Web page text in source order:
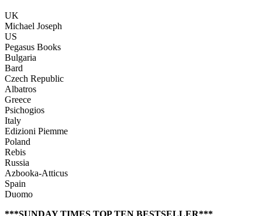
UK
Michael Joseph
US
Pegasus Books
Bulgaria
Bard
Czech Republic
Albatros
Greece
Psichogios
Italy
Edizioni Piemme
Poland
Rebis
Russia
Azbooka-Atticus
Spain
Duomo
***SUNDAY TIMES TOP TEN BESTSELLER***